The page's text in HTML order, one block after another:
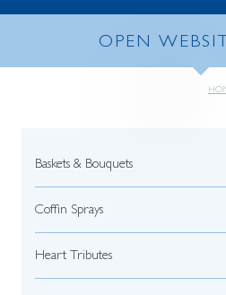
OPEN
Baskets & Bouquets
Coffin Sprays
Heart Tributes